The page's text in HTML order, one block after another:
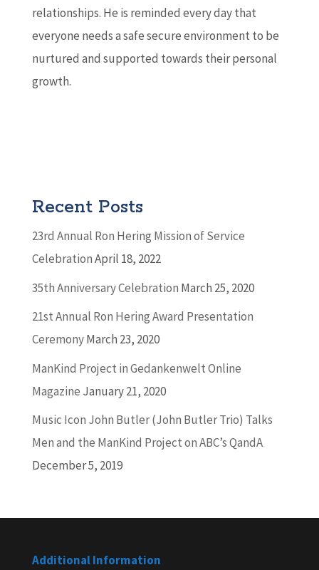
relationships. He is reminded every day that
everyone needs a safe secure environment to be
nurtured and supported towards their personal
growth.
Recent Posts
23rd Annual Ron Hering Mission of Service
CelebrationApril 18, 2022
35th Anniversary Celebration March 25, 2020
21st Annual Ron Hering Award Presentation
CeremonyMarch 23, 2020
ManKind Project in Gedankenwelt Online
Magazine January 21, 2020
Music Icon John Butler (John Butler Trio) Talks
Men and the ManKind Project on ABC’s QandA
December 5, 2019
Additional Information